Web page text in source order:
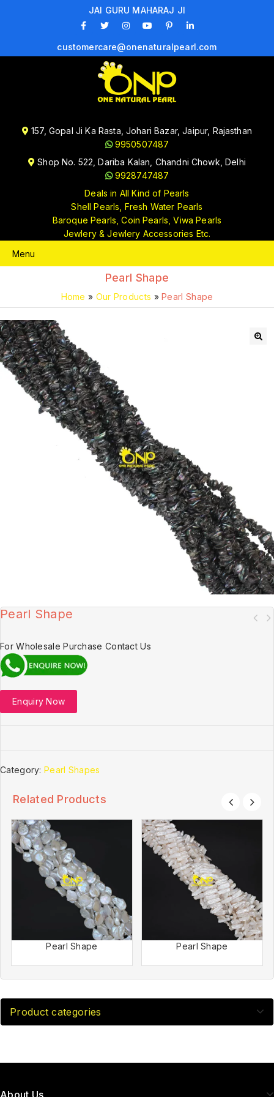
JAI GURU MAHARAJ JI
customercare@onenaturalpearl.com
157, Gopal Ji Ka Rasta, Johari Bazar, Jaipur, Rajasthan
9950507487
Shop No. 522, Dariba Kalan, Chandni Chowk, Delhi
9928747487
Deals in All Kind of Pearls
Shell Pearls, Fresh Water Pearls
Baroque Pearls, Coin Pearls, Viwa Pearls
Jewlery & Jewlery Accessories Etc.
Pearl Shape
Home » Our Products »Pearl Shape
Pearl Shape
For Wholesale Purchase Contact Us
Enquiry Now
Category:Pearl Shapes
Related Products
Pearl Shape Pearl Shape
Product categories
About Us